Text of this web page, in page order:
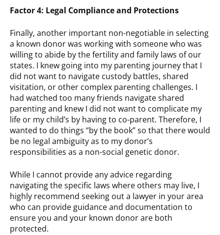
Factor 4: Legal Compliance and Protections
Finally, another important non-negotiable in selecting
a known donor was working with someone who was
willing to abide by the fertility and family laws of our
states. I knew going into my parenting journey that I
did not want to navigate custody battles, shared
visitation, or other complex parenting challenges. I
had watched too many friends navigate shared
parenting and knew I did not want to complicate my
life or my child’s by having to co-parent. Therefore, I
wanted to do things “by the book” so that there would
be no legal ambiguity as to my donor’s
responsibilities as a non-social genetic donor.
While I cannot provide any advice regarding
navigating the specific laws where others may live, I
highly recommend seeking out a lawyer in your area
who can provide guidance and documentation to
ensure you and your known donor are both
protected.